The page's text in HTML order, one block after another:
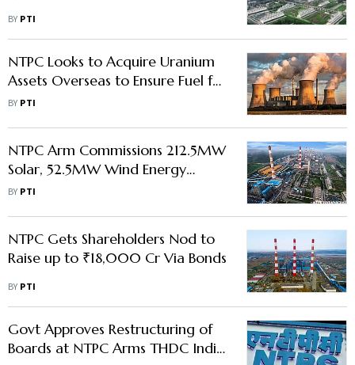
BY PTI
NTPC Looks to Acquire Uranium
Assets Overseas to Ensure Fuel for
Future Nuclear Projects
BY PTI
NTPC Arm Commissions 212.5MW
Solar, 52.5MW Wind Energy
Capacities
BY PTI
NTPC Gets Shareholders Nod to
Raise up to ₹18,000 Cr Via Bonds
BY PTI
Govt Approves Restructuring of
Boards at NTPC Arms THDC India,